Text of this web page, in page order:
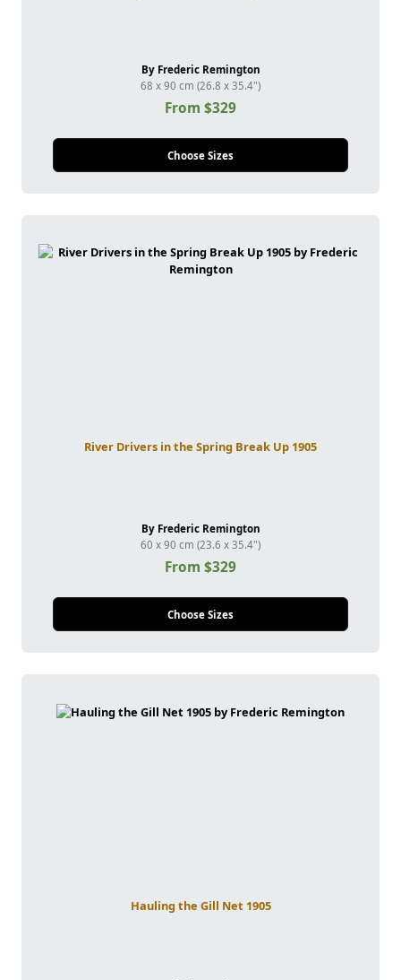
By Frederic Remington
68 x 90 cm (26.8 x 35.4")
From $329
Choose Sizes
River Drivers in the Spring Break Up 1905
By Frederic Remington
60 x 90 cm (23.6 x 35.4")
From $329
Choose Sizes
Hauling the Gill Net 1905